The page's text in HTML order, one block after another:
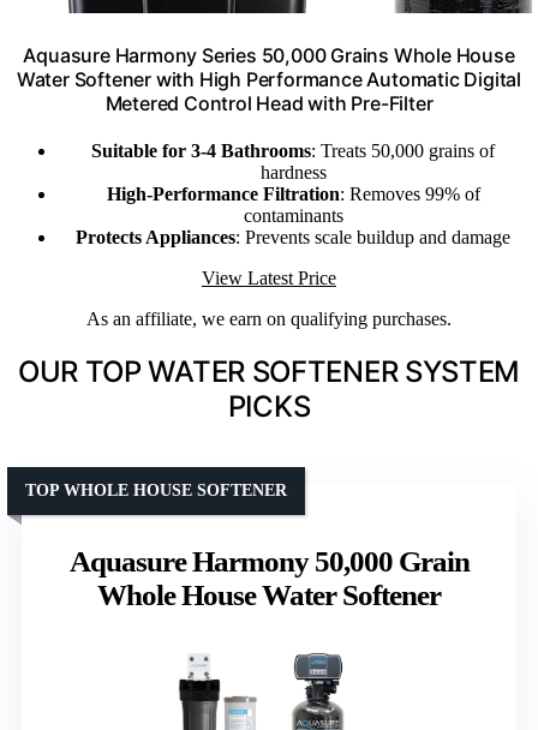
Aquasure Harmony Series 50,000 Grains Whole House
Water Softener with High Performance Automatic Digital
Metered Control Head with Pre-Filter
Suitable for 3-4 Bathrooms: Treats 50,000 grains of
hardness
High-Performance Filtration: Removes 99% of
contaminants
Protects Appliances: Prevents scale buildup and damage
View Latest Price
As an affiliate, we earn on qualifying purchases.
OUR TOP WATER SOFTENER SYSTEM
PICKS
Aquasure Harmony 50,000 Grain
Whole House Water Softener
TOP WHOLE HOUSE SOFTENER